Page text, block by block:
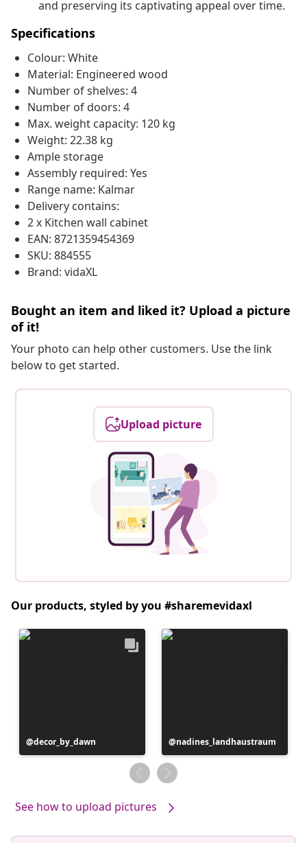
and preserving its captivating appeal over time.
Specifications
Colour: White
Material: Engineered wood
Number of shelves: 4
Number of doors: 4
Max. weight capacity: 120 kg
Weight: 22.38 kg
Ample storage
Assembly required: Yes
Range name: Kalmar
Delivery contains:
2 x Kitchen wall cabinet
EAN: 8721359454369
SKU: 884555
Brand: vidaXL
Bought an item and liked it? Upload a picture
of it!
Your photo can help other customers. Use the link
below to get started.
Upload picture
Our products, styled by you #sharemevidaxl
Post
published
decor_by_dawn
Post
published
by
nadines_landhaustraum
See how to upload pictures